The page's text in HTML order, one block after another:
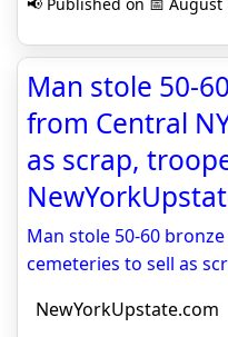
Man stole 50-
from Central
as scrap,
Man stole 50-60
cemeteries to sell as
NewYorkUpstate.com